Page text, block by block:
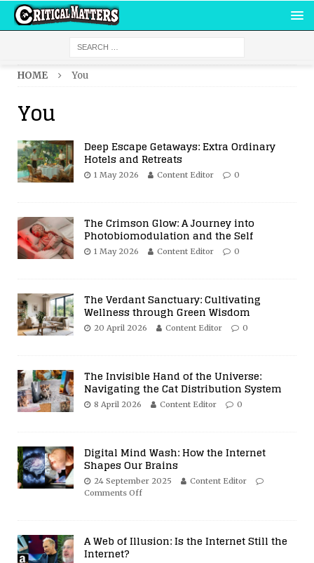
HOME You
You
Deep Escape Getaways: Extra Ordinary
Hotels and Retreats
1 May 2026 Content Editor 0
The Crimson Glow: A Journey into
Photobiomodulation and the Self
1 May 2026 Content Editor 0
The Verdant Sanctuary: Cultivating
Wellness through Green Wisdom
20 April 2026 Content Editor 0
The Invisible Hand of the Universe:
Navigating the Cat Distribution System
8 April 2026 Content Editor 0
Digital Mind Wash: How the Internet
Shapes Our Brains
24 September 2025
Content Editor
Comments Off
A Web of Illusion: Is the Internet Still the
Internet?